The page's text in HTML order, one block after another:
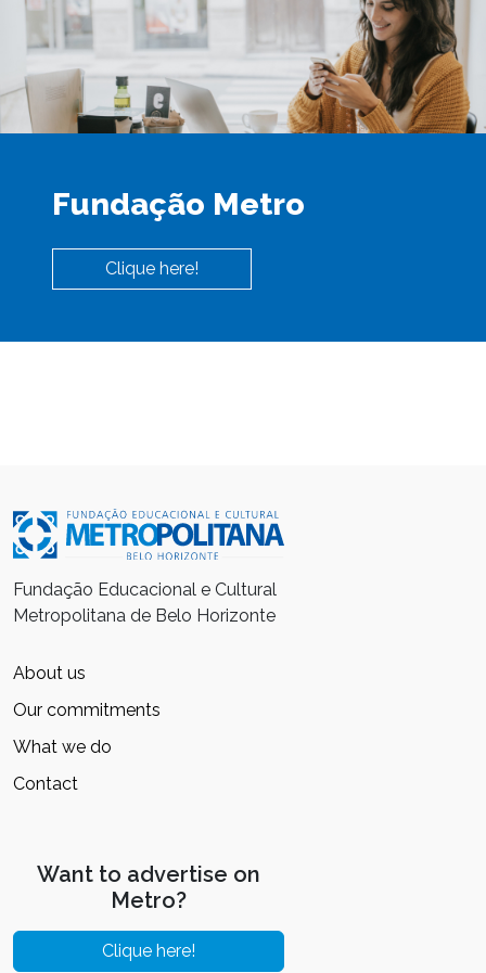
Fundação Metro
Clique here!
Fundação Educacional e Cultural
Metropolitana de Belo Horizonte
About us
Our commitments
What we do
Contact
Want to advertise on
Metro?
Clique here!